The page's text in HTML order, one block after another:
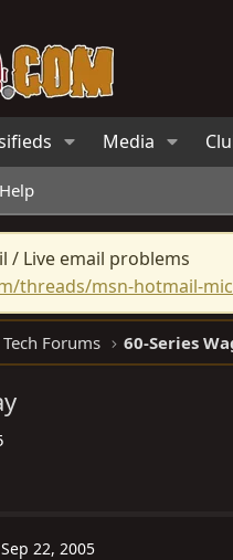
Media
Help
/ Live email problems
threads/msn-hotmail-
Forums 60-Series
Sep 22, 2005